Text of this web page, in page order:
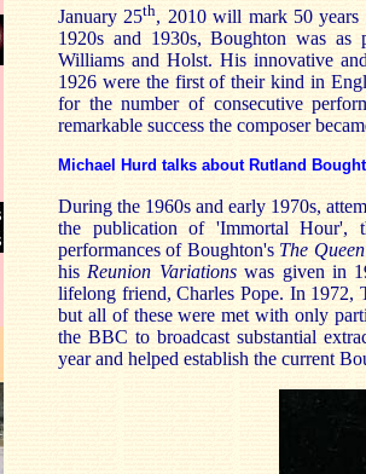
January 25th, 2010 will mark 50 years
1920s and 1930s, Boughton was as
Williams and Holst. His innovative
1926 were the first of their kind in
for the number of consecutive
remarkable success the composer
Michael Hurd talks about Rutland
During the 1960s and early 1970s,
the publication of 'Immortal Hour',
performances of Boughton's The
his Reunion Variationswas given in
lifelong friend, Charles Pope. In 1972,
but all of these were met with only
the BBC to broadcast substantial
year and helped establish the current